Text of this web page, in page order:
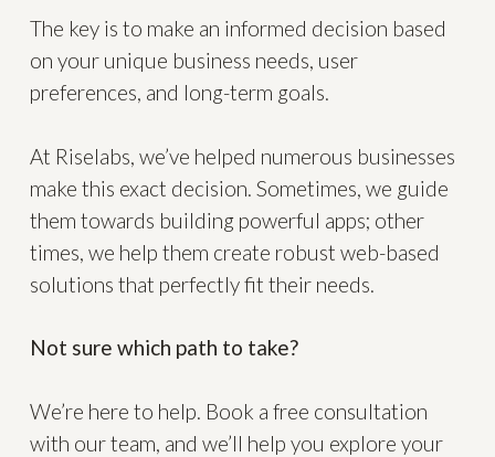
The key is to make an informed decision based
on your unique business needs, user
preferences, and long-term goals.
At Riselabs, we’ve helped numerous businesses
make this exact decision. Sometimes, we guide
them towards building powerful apps; other
times, we help them create robust web-based
solutions that perfectly fit their needs.
Not sure which path to take?
We’re here to help. Book a free consultation
with our team, and we’ll help you explore your